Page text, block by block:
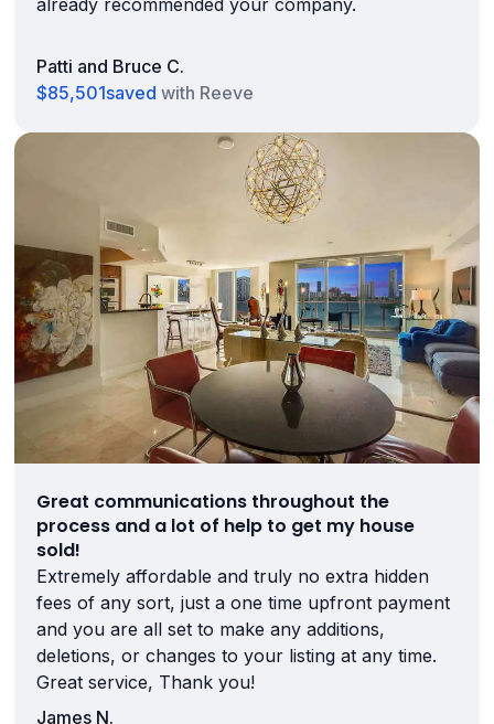
already recommended your company.
Patti and Bruce C.
$85,501saved with Reeve
Great communications throughout the
process and a lot of help to get my house
sold!
Extremely affordable and truly no extra hidden
fees of any sort, just a one time upfront payment
and you are all set to make any additions,
deletions, or changes to your listing at any time.
Great service, Thank you!
James N.